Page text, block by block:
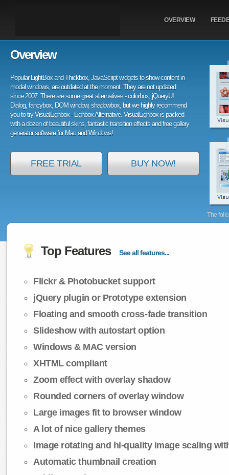
OVERVIEW
The
Overview
Popular LightBox and Thickbox, JavaScript widgets to show content in
modal windows, are outdated at the moment. They are not updated
since 2007. There are some great alternatives - colorbox, jQueryUI
Dialog, fancybox, DOM window, shadowbox, but we highly recommend
you to try VisualLighbox - Lighbox Alternative. VisualLighbox is packed
with a dozen of beautiful skins, fantastic transition effects and free gallery
generator software for Mac and Windows!
FREE TRIAL BUY NOW!
Top Features See all features...
Flickr & Photobucket support
jQuery plugin or Prototype extension
Floating and smooth cross-fade transition
Slideshow with autostart option
Windows & MAC version
XHTML compliant
Zoom effect with overlay shadow
Rounded corners of overlay window
Large images fit to browser window
A lot of nice gallery themes
Image rotating and hi-quality image scaling
Automatic thumbnail creation